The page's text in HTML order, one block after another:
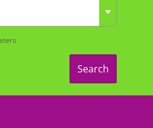
Search